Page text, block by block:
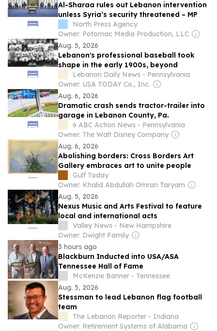
Al-Sharaa rules out Lebanon intervention
unless Syria’s security threatened – MP
North Press Agency
Owner: Potomac Media Production, LLC
Aug. 5, 2026
Lebanon's professional baseball took
shape in the early 1900s, beyond
Lebanon Daily News - Pennsylvania
Owner: USA TODAY Co., Inc.
Aug. 6, 2026
Dramatic crash sends tractor-trailer into
garage in Lebanon County, Pa.
6 ABC Action News - Pennsylvania
Owner: The Walt Disney Company
Aug. 6, 2026
Abolishing borders: Cross Borders Art
Gallery embraces art to unite people
Gulf Today
Owner: Khalid Abdullah Omran Taryam
Aug. 5, 2026
Nexus Music and Arts Festival to feature
local and international acts
Valley News - New Hampshire
Owner: Dwight Family
3 hours ago
Blackburn Inducted into USA/ASA
Tennessee Hall of Fame
McKenzie Banner - Tennessee
Aug. 5, 2026
Stessman to lead Lebanon flag football
team
The Lebanon Reporter - Indiana
Owner: Retirement Systems of Alabama